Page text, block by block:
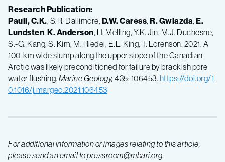
Research Publication:
Paull, C.K., S.R. Dallimore, D.W. Caress, R. Gwiazda, E.
Lundsten, K. Anderson, H. Melling, Y.K. Jin, M.J. Duchesne,
S.-G. Kang, S. Kim, M. Riedel, E.L. King, T. Lorenson. 2021. A
100-km wide slump along the upper slope of the Canadian
Arctic was likely preconditioned for failure by brackish pore
water flushing. Marine Geology, 435: 106453. https://doi.org/1
0.1016/j.margeo.2021.106453
For additional information or images relating to this article,
please send an email to pressroom@mbari.org.